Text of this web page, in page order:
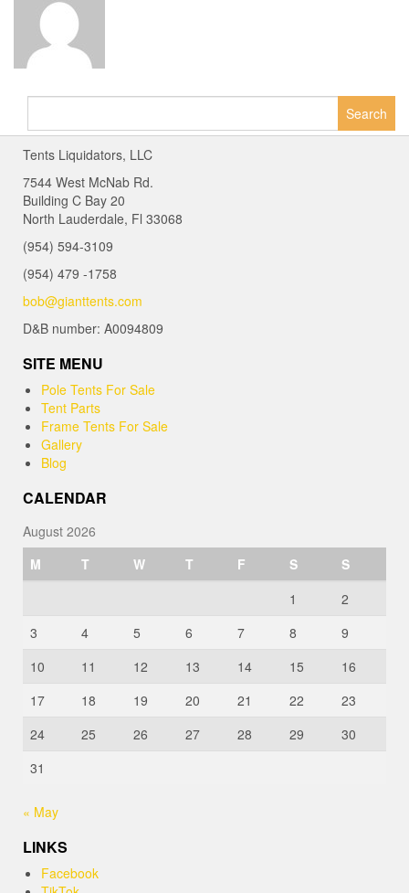
Tents Liquidators, LLC
7544 West McNab Rd.
Building C Bay 20
North Lauderdale, Fl 33068
(954) 594-3109
(954) 479 -1758
bob@gianttents.com
D&B number: A0094809
SITE MENU
Pole Tents For Sale
Tent Parts
Frame Tents For Sale
Gallery
Blog
CALENDAR
August 2026
M
T W T F S
S
1
2
3
4 5 6 7 8
9
10
11 12 13 14 15
16
17
18 19 20 21 22
23
24
25 26 27 28 29
30
31
« May
LINKS
Facebook